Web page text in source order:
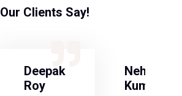
Our Clients Say!
Deepak
Roy
Neha
Kumari